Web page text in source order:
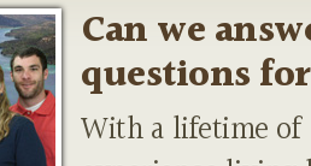
Can we
questions
With a lifetime of